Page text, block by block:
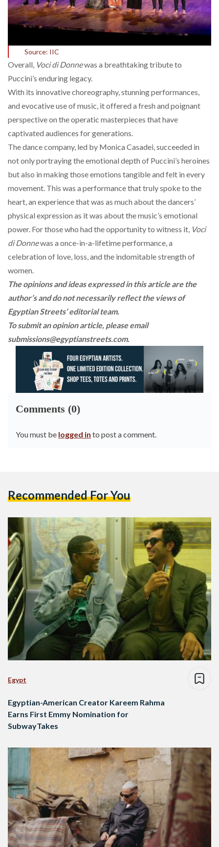
Source: IIC
Overall, Voci di Donnewas a breathtaking tribute to
Puccini’s enduring legacy.
With its innovative choreography, stunning performances,
and evocative use of music, it offered a fresh and poignant
perspective on the operatic masterpieces that have
captivated audiences for generations.
The dance company, led by Monica Casadei, succeeded in
not only portraying the emotional depth of Puccini’s heroines
but also in making those emotions tangible and felt in every
movement. This was a performance that truly spoke to the
heart, an experience that was as much about the dancers’
physical expression as it was about the music’s emotional
power. For those who had the opportunity to witness it, Voci
di Donnewas a once-in-a-lifetime performance, a
celebration of love, loss, and the indomitable strength of
women.
The opinions and ideas expressed in this article are the
author’s and do not necessarily reflect the views of
Egyptian Streets’ editorial team.
To submit an opinion article, please email
submissions@egyptianstreets.com.
Comments (0)
You must be logged in to post a comment.
Recommended For You
Egypt
Egyptian-American Creator Kareem Rahma
Earns First Emmy Nomination for
SubwayTakes